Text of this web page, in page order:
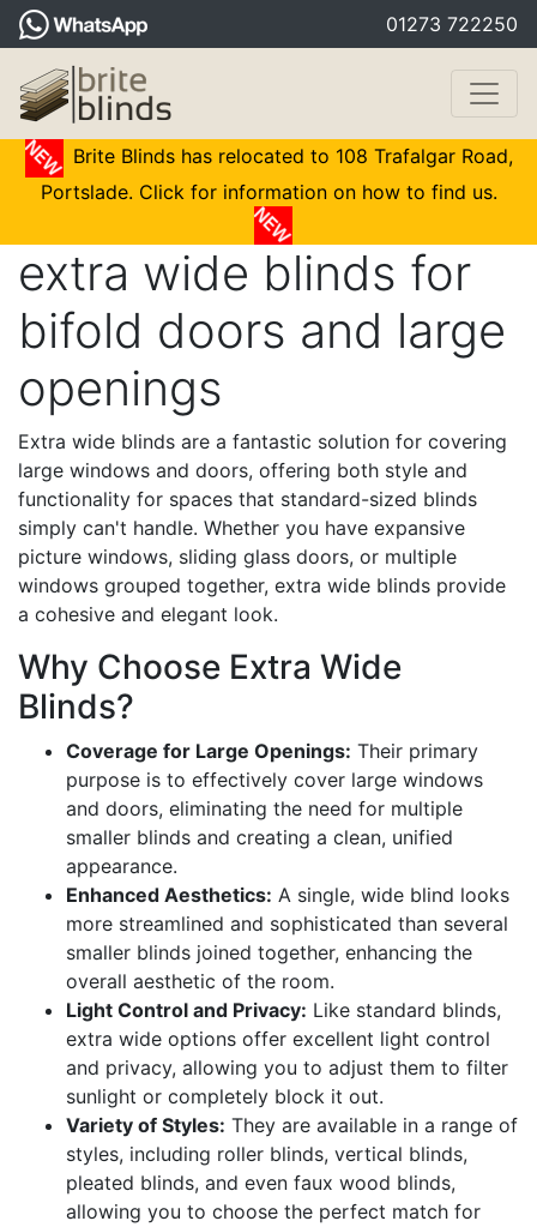
01273 722250
Brite Blinds has relocated to 108 Trafalgar Road,
Portslade. Click for information on how to find us.
extra wide blinds for
bifold doors and large
openings
Extra wide blinds are a fantastic solution for covering
large windows and doors, offering both style and
functionality for spaces that standard-sized blinds
simply can't handle. Whether you have expansive
picture windows, sliding glass doors, or multiple
windows grouped together, extra wide blinds provide
a cohesive and elegant look.
Why Choose Extra Wide
Blinds?
Coverage for Large Openings: Their primary
purpose is to effectively cover large windows
and doors, eliminating the need for multiple
smaller blinds and creating a clean, unified
appearance.
Enhanced Aesthetics: A single, wide blind looks
more streamlined and sophisticated than several
smaller blinds joined together, enhancing the
overall aesthetic of the room.
Light Control and Privacy: Like standard blinds,
extra wide options offer excellent light control
and privacy, allowing you to adjust them to filter
sunlight or completely block it out.
Variety of Styles: They are available in a range of
styles, including roller blinds, vertical blinds,
pleated blinds, and even faux wood blinds,
allowing you to choose the perfect match for